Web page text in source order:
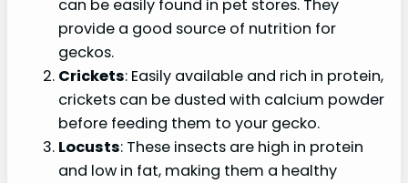
can be easily found in pet stores. They
provide a good source of nutrition for
geckos.
Crickets: Easily available and rich in protein,
crickets can be dusted with calcium powder
before feeding them to your gecko.
Locusts: These insects are high in protein
and low in fat, making them a healthy